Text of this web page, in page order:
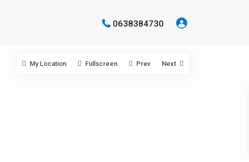
0638384730
My Location Fullscreen Prev Next